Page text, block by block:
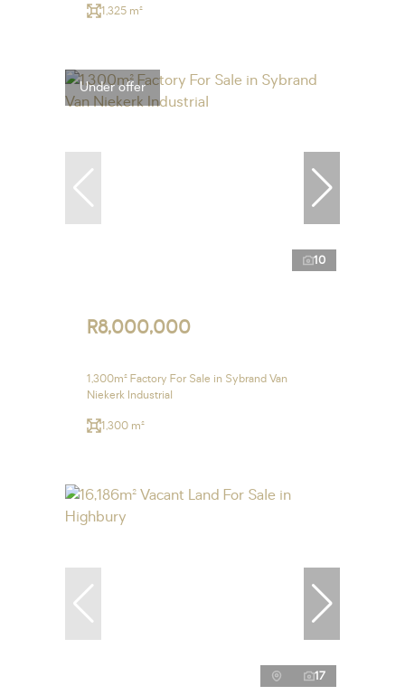
1,325 m²
Under offer
10
R8,000,000
1,300m² Factory For Sale in Sybrand Van
Niekerk Industrial
1,300 m²
17